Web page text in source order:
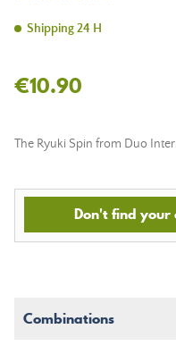
Shipping 24 H
€10.90
The Ryuki Spin from Duo
Don't find
Combinations